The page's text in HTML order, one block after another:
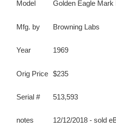
Model Golden Eagle Mark
Mfg. by Browning Labs
Year 1969
Orig Price $235
Serial # 513,593
notes
12/12/2018 - sold